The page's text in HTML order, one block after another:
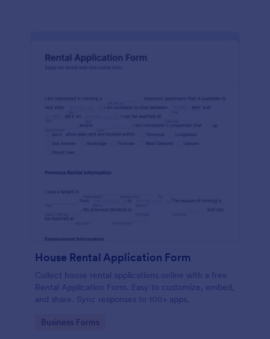
House Rental Application Form
Collect house rental applications online with a free
Rental Application Form. Easy to customize, embed,
and share. Sync responses to 100+ apps.
Go to Category:
Business Forms